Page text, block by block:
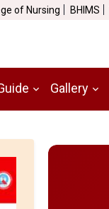
of Nursing BHIMS
Gallery